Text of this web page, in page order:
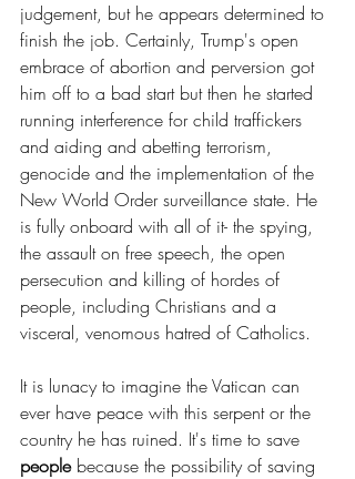
judgement, but he appears determined to
finish the job. Certainly, Trump's open
embrace of abortion and perversion got
him off to a bad start but then he started
running interference for child traffickers
and aiding and abetting terrorism,
genocide and the implementation of the
New World Order surveillance state. He
is fully onboard with all of it- the spying,
the assault on free speech, the open
persecution and killing of hordes of
people, including Christians and a
visceral, venomous hatred of Catholics.
It is lunacy to imagine the Vatican can
ever have peace with this serpent or the
country he has ruined. It's time to save
people because the possibility of saving